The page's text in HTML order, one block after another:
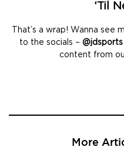
‘Til
That’s a wrap! Wanna
to the socials – @jdsports
content from
More